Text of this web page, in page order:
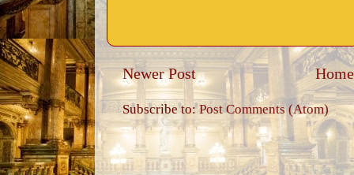
Newer Post Home
Subscribe to:Post Comments (Atom)